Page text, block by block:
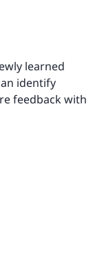
learned
identify
feedback with